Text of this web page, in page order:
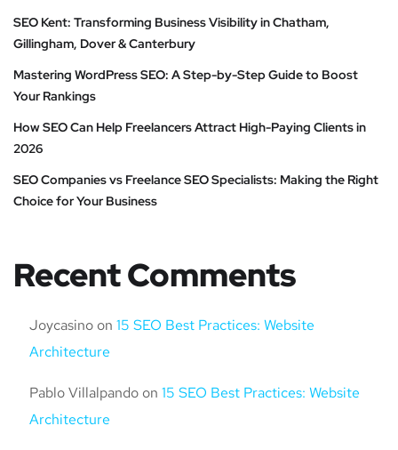
SEO Kent: Transforming Business Visibility in Chatham,
Gillingham, Dover & Canterbury
Mastering WordPress SEO: A Step-by-Step Guide to Boost
Your Rankings
How SEO Can Help Freelancers Attract High-Paying Clients in
2026
SEO Companies vs Freelance SEO Specialists: Making the Right
Choice for Your Business
Recent Comments
Joycasino on 15 SEO Best Practices: Website
Architecture
Pablo Villalpando on 15 SEO Best Practices: Website
Architecture